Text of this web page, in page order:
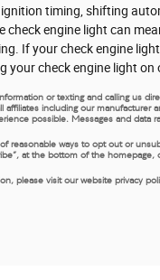
timing, shifting
check engine light can
If your check engine
your check engine light
or texting and calling us
affiliates including our manufacturer
possible. Messages and data
reasonable ways to opt out or
at the bottom of the homepage,
please visit our website privacy